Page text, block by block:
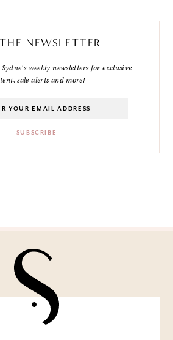
NEWSLETTER
weekly newsletters for exclusive
sale alerts and more!